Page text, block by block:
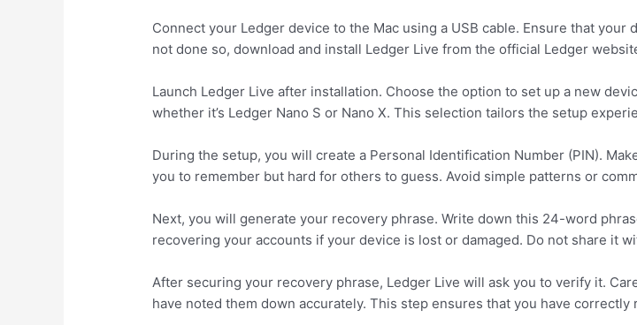
Connect your Ledger device to the Mac using a USB cable. Ensure that
not done so, download and install Ledger Live from the official Ledger
Launch Ledger Live after installation. Choose the option to set up a new
whether it’s Ledger Nano S or Nano X. This selection tailors the setup
During the setup, you will create a Personal Identification Number (PIN).
you to remember but hard for others to guess. Avoid simple patterns or
Next, you will generate your recovery phrase. Write down this 24-word
recovering your accounts if your device is lost or damaged. Do not share it
After securing your recovery phrase, Ledger Live will ask you to verify it.
have noted them down accurately. This step ensures that you have